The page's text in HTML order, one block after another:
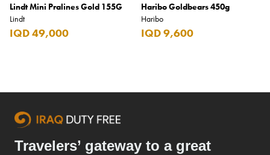
Lindt Mini Pralines Gold 155G
Lindt
IQD 49,000
Haribo Goldbears 450g
Haribo
IQD 9,600
Travelers’ gateway to a great